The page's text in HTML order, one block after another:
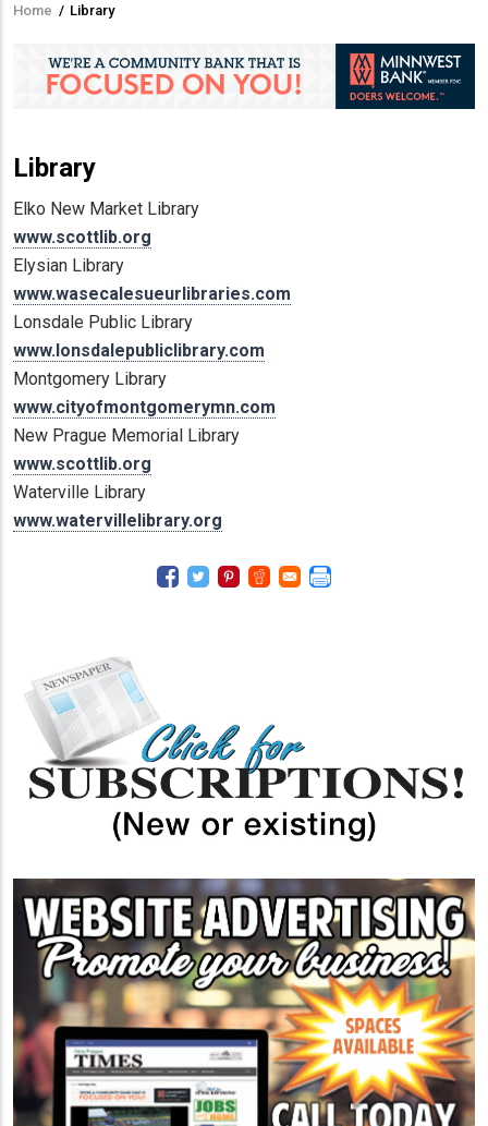
Breadcrumb
Home / Library
Library
Elko New Market Library
www.scottlib.org
Elysian Library
www.wasecalesueurlibraries.com
Lonsdale Public Library
www.lonsdalepubliclibrary.com
Montgomery Library
www.cityofmontgomerymn.com
New Prague Memorial Library
www.scottlib.org
Waterville Library
www.watervillelibrary.org